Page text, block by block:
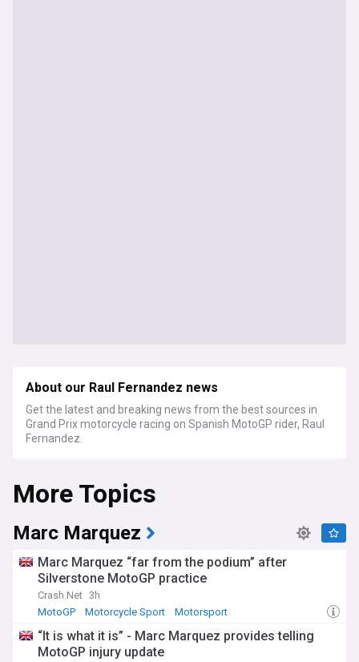
About our Raul Fernandez news
Get the latest and breaking news from the best sources in
Grand Prix motorcycle racing on Spanish MotoGP rider, Raul
Fernandez.
More Topics
Marc Marquez
Marc Marquez “far from the podium” after
Silverstone MotoGP practice
Crash.Net 3h
MotoGP
Motorcycle Sport Motorsport
“It is what it is” - Marc Marquez provides telling
MotoGP injury update